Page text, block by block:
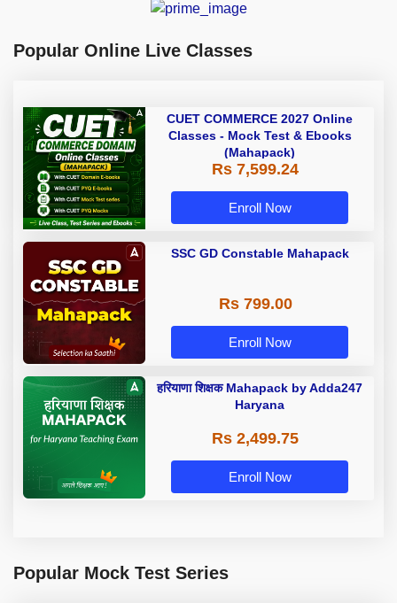
Popular Online Live Classes
CUET COMMERCE 2027 Online
Classes - Mock Test & Ebooks
(Mahapack)
Rs 7,599.24
Enroll Now
SSC GD Constable Mahapack
Rs 799.00
Enroll Now
हरियाणा शिक्षक Mahapack by Adda247
Haryana
Rs 2,499.75
Enroll Now
Popular Mock Test Series